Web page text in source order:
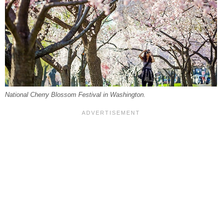
National Cherry Blossom Festival in Washington.